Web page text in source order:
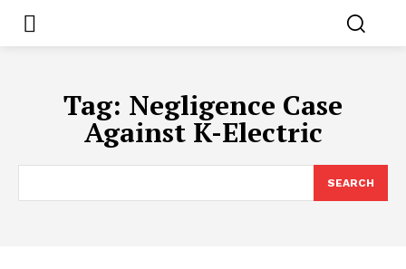
Tag: Negligence Case
Against K-Electric
SEARCH